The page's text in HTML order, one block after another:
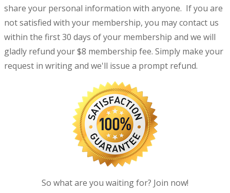
share your personal information with anyone. If you are
not satisfied with your membership, you may contact us
within the first 30 days of your membership and we will
gladly refund your $8 membership fee. Simply make your
request in writing and we'll issue a prompt refund.
So what are you waiting for? Join now!